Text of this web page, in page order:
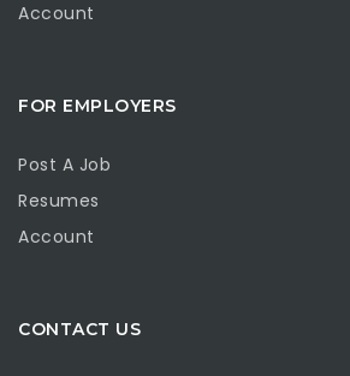
Account
FOR EMPLOYERS
Post A Job
Resumes
Account
CONTACT US